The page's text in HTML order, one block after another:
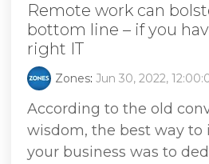
Remote work can
bottom line – if you
right IT
Zones:Jun 30, 2022,
According to the old
wisdom, the best way to
your business was to